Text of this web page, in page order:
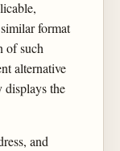
format
of such
alternative
displays the
and